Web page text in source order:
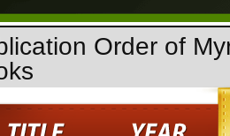
Order of